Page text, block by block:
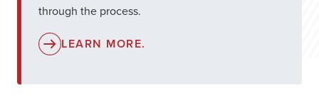
through the process.
LEARN MORE.